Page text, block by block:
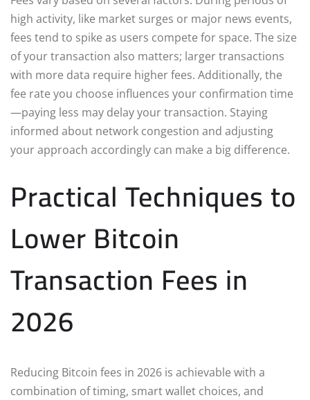
high activity, like market surges or major news events,
fees tend to spike as users compete for space. The size
of your transaction also matters; larger transactions
with more data require higher fees. Additionally, the
fee rate you choose influences your confirmation time
—paying less may delay your transaction. Staying
informed about network congestion and adjusting
your approach accordingly can make a big difference.
Practical Techniques to
Lower Bitcoin
Transaction Fees in
2026
Reducing Bitcoin fees in 2026 is achievable with a
combination of timing, smart wallet choices, and